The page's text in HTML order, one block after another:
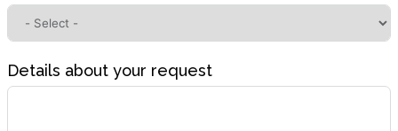
Details about your request